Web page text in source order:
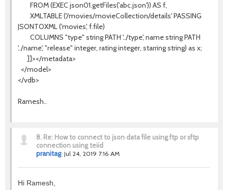
FROM (EXEC json01.getFiles('abc.json')) AS f,
XMLTABLE ('/movies/movieCollection/details' PASSING
JSONTOXML ('movies', f.file)
COLUMNS "type" string PATH '../type', name string PATH
'../name', "release" integer, rating integer, starring string) as x;
]]></metadata>
</model>
</vdb>
Ramesh..
8. Re: How to connect to json data file using ftp or sftp
connection using teiid
pranitag Jul 24, 2019 7:16 AM
Hi Ramesh,